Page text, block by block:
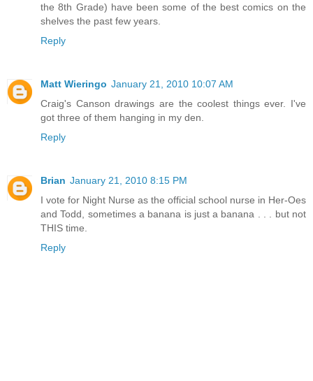
the 8th Grade) have been some of the best comics on the
shelves the past few years.
Reply
Matt Wieringo January 21, 2010 10:07 AM
Craig's Canson drawings are the coolest things ever. I've
got three of them hanging in my den.
Reply
Brian January 21, 2010 8:15 PM
I vote for Night Nurse as the official school nurse in Her-Oes
and Todd, sometimes a banana is just a banana . . . but not
THIS time.
Reply